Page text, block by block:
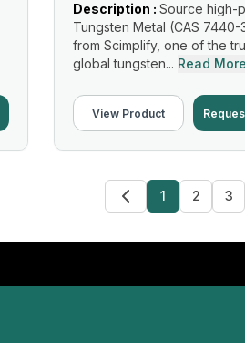
Description : Source high-
Tungsten Metal (CAS
from Scimplify, one of the
global tungsten... Read
View Product
1 2 3